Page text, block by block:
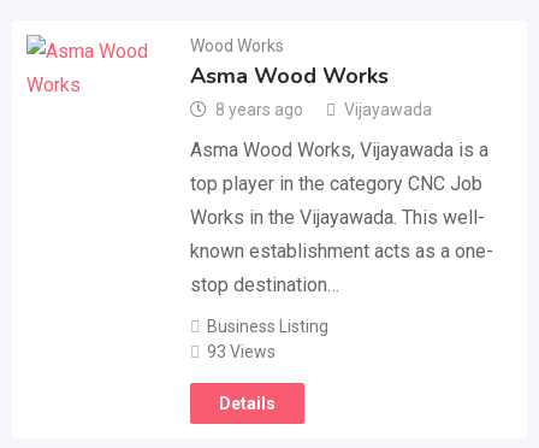
Wood Works
Asma Wood Works
8 years ago Vijayawada
Asma Wood Works, Vijayawada is a
top player in the category CNC Job
Works in the Vijayawada. This well-
known establishment acts as a one-
stop destination…
Business Listing
93 Views
Details